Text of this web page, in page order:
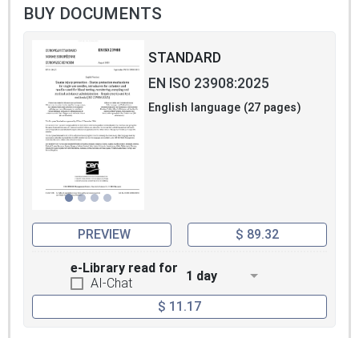
BUY DOCUMENTS
STANDARD
EN ISO 23908:2025
English language (27 pages)
PREVIEW $ 89.32
e-Library read for
AI-Chat
1 day
$ 11.17